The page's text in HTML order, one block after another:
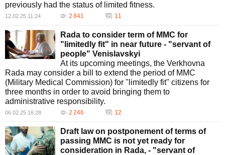
previously had the status of limited fitness.
12.02.25 11:24 2 841 11
Rada to consider term of MMC for
"limitedly fit" in near future - "servant of
people" Venislavskyi
At its upcoming meetings, the Verkhovna
Rada may consider a bill to extend the period of MMC
(Military Medical Commission) for "limitedly fit" citizens for
three months in order to avoid bringing them to
administrative responsibility.
06.02.25 16:28 2 246 12
Draft law on postponement of terms of
passing MMC is not yet ready for
consideration in Rada, - "servant of